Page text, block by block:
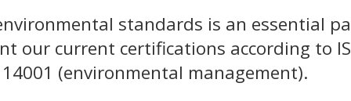
standards is an essential
our current certifications according to
(environmental management).